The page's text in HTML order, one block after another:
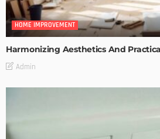
HOME IMPROVEMENT
Harmonizing Aesthetics And
Admin